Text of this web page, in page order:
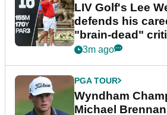
LIV Golf's Lee
defends his
"brain-dead"
3m ago
PGA TOUR
Wyndham
Michael